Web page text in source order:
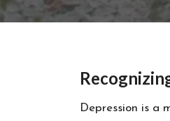
Depression is a